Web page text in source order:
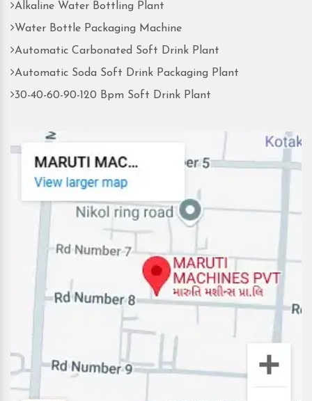
Alkaline Water Bottling Plant
Water Bottle Packaging Machine
Automatic Carbonated Soft Drink Plant
Automatic Soda Soft Drink Packaging Plant
30-40-60-90-120 Bpm Soft Drink Plant